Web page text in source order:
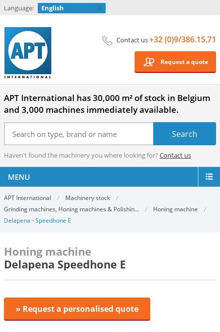
Language: English
Contact us+32 (0)9/386.15.71
Request a quote
APT International has 30,000 m² of stock in Belgium
and 3,000 machines immediately available.
Haven't found the machinery you where looking for? Contact us
MENU
APT International
Machinery stock
Grinding machines, Honing machines & Polishin...
Honing machine
Delapena - Speedhone E
Honing machine
Delapena Speedhone E
» Request a personalised quote